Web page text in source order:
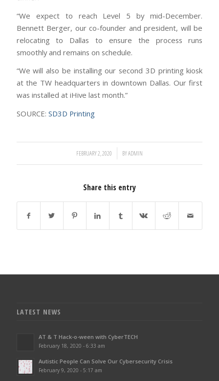
“We expect to reach Level 5 by mid-December.
Bennett Berger, our co-founder and president, will be
relocating to Dallas to ensure the process runs
smoothly and remains on schedule.
“We will also be installing our second 3D printing kiosk
at the TW headquarters in downtown Dallas. Our first
was installed at iHive last month.”
SOURCE: SD3D Printing
FEBRUARY 2, 2020
/ BYADMIN
Share this entry
LATEST NEWS
AT & T Hack-o-ween with CyberTECH
February 18, 2020 - 6:33 am
Autistic People Can Solve Our Cybersecurity Crisis
February 9, 2020 - 5:17 am